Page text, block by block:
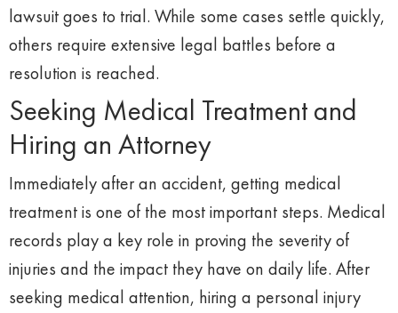
lawsuit goes to trial. While some cases settle quickly,
others require extensive legal battles before a
resolution is reached.
Seeking Medical Treatment and
Hiring an Attorney
Immediately after an accident, getting medical
treatment is one of the most important steps. Medical
records play a key role in proving the severity of
injuries and the impact they have on daily life. After
seeking medical attention, hiring a personal injury